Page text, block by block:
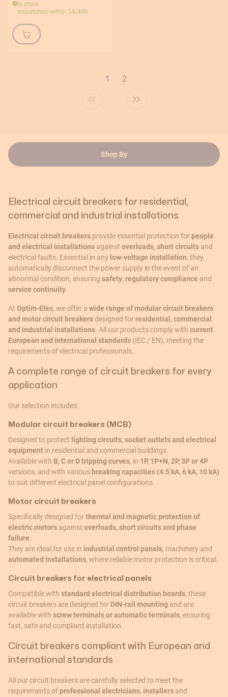
Shop By
In stock
dispatched within 24/48h
You're currently reading page
1 Page
2
Electrical circuit breakers for residential,
commercial and industrial installations
Electrical circuit breakers provide essential protection for people
and electrical installations against overloads, short circuits and
electrical faults. Essential in any low-voltage installation, they
automatically disconnect the power supply in the event of an
abnormal condition, ensuring safety, regulatory compliance and
service continuity.
At Optim-Elec, we offer a wide range of modular circuit breakers
and motor circuit breakersdesigned for residential, commercial
and industrial installations. All our products comply with current
European and international standards (IEC / EN), meeting the
requirements of electrical professionals.
A complete range of circuit breakers for every
application
Our selection includes:
Modular circuit breakers (MCB)
Designed to protect lighting circuits, socket outlets and electrical
equipment in residential and commercial buildings.
Available with B, C or D tripping curves, in 1P, 1P+N, 2P, 3P or 4P
versions, and with various breaking capacities (4.5 kA, 6 kA, 10 kA)
to suit different electrical panel configurations.
Motor circuit breakers
Specifically designed forthermal and magnetic protection of
electric motors against overloads, short circuits and phase
failure.
They are ideal for use in industrial control panels, machinery and
automated installations, where reliable motor protection is critical.
Circuit breakers for electrical panels
Compatible with standard electrical distribution boards, these
circuit breakers are designed for DIN-rail mounting and are
available with screw terminals or automatic terminals, ensuring
fast, safe and compliant installation.
Circuit breakers compliant with European and
international standards
All our circuit breakers are carefully selected to meet the
requirements of professional electricians, installers and